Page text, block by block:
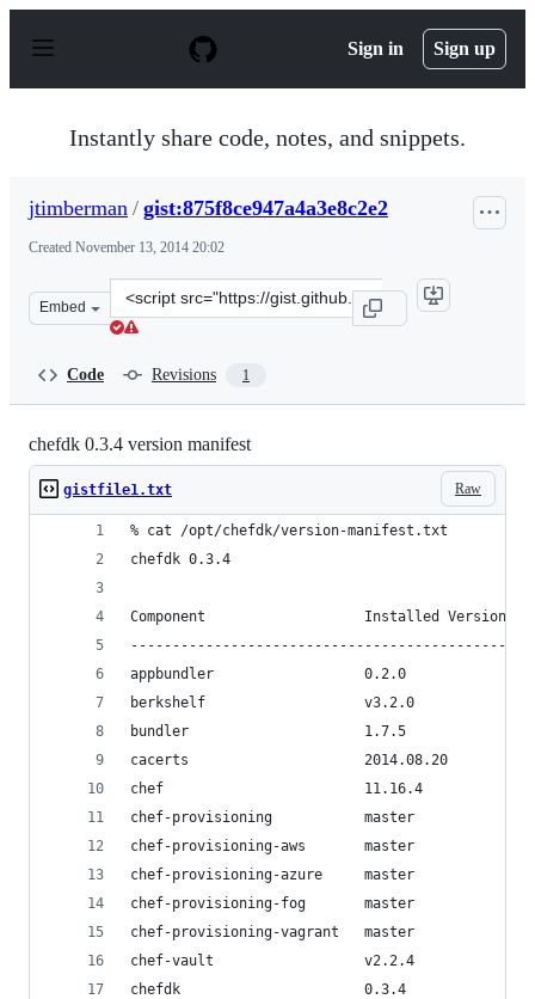
p
Sign in Sign up
Instantly share code, notes, and snippets.
jtimberman / gist:875f8ce947a4a3e8c2e2
Created November 13, 2014 20:02
Embed
Clone
this
Code Revisions 1
chefdk 0.3.4 version manifest
Raw
gistfile1.txt
% cat /opt/chefdk/version-manifest.txt
chefdk 0.3.4
Component                   Installed Version
appbundler                  0.2.0
berkshelf                   v3.2.0
bundler                     1.7.5
cacerts                     2014.08.20
chef                        11.16.4
chef-provisioning           master
chef-provisioning-aws       master
chef-provisioning-azure     master
chef-provisioning-fog       master
chef-provisioning-vagrant   master
chef-vault                  v2.2.4
chefdk                      0.3.4